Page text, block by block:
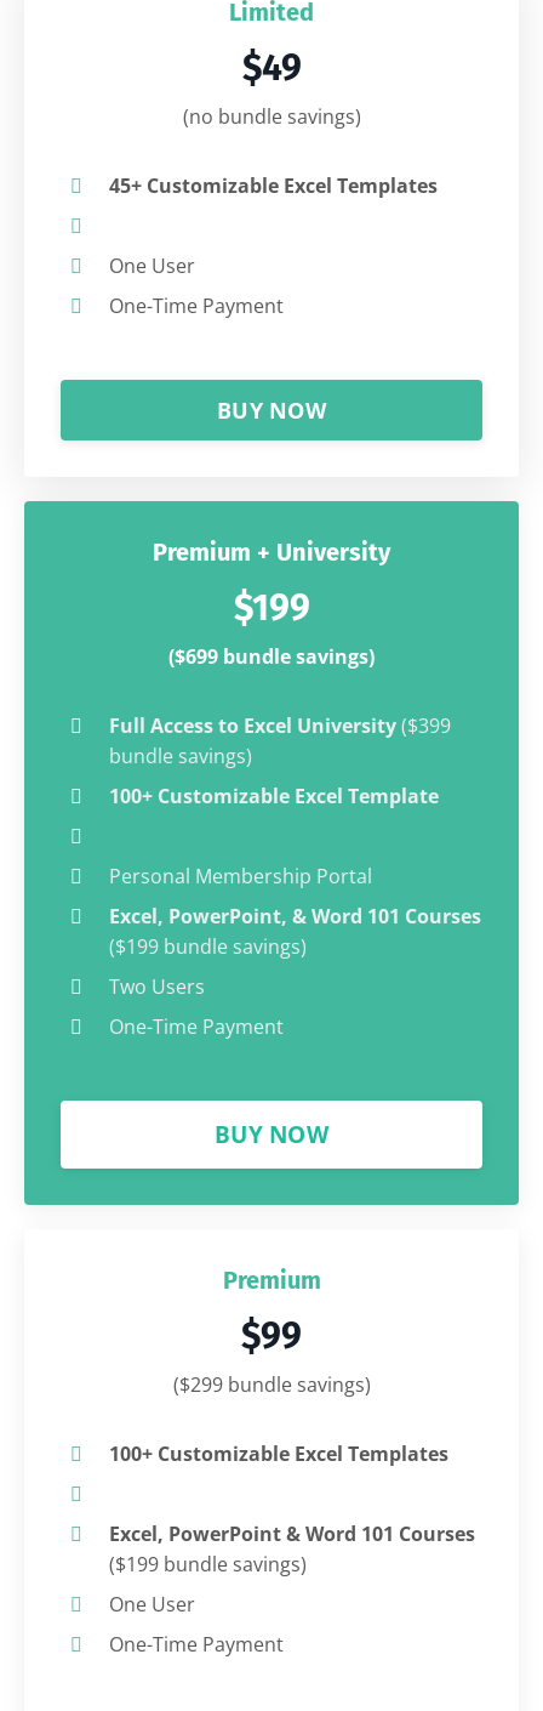
Limited
$49
(no bundle savings)
45+ Customizable Excel Templates
One User
One-Time Payment
BUY NOW
Premium + University
$199
($699 bundle savings)
Full Access to Excel University($399
bundle savings)
100+ Customizable Excel Template
Personal Membership Portal
Excel, PowerPoint, & Word 101 Courses
($199 bundle savings)
Two Users
One-Time Payment
BUY NOW
Premium
$99
($299 bundle savings)
100+ Customizable Excel Templates
Excel, PowerPoint & Word 101 Courses
($199 bundle savings)
One User
One-Time Payment